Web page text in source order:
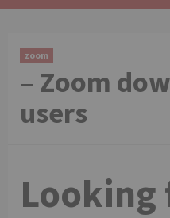
zoom
– Zoom
users
Looking